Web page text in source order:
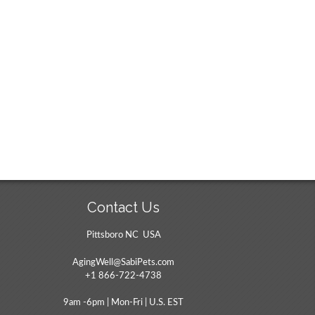
Contact Us
Pittsboro NC USA
AgingWell@SabiPets.com
+1 866-722-4738
9am -6pm | Mon-Fri | U.S. EST